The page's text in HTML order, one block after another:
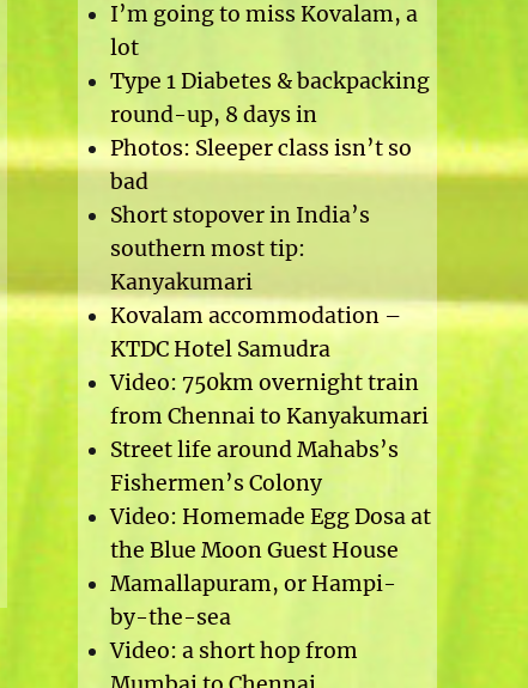
I’m going to miss Kovalam, a
lot
Type 1 Diabetes & backpacking
round-up, 8 days in
Photos: Sleeper class isn’t so
bad
Short stopover in India’s
southern most tip:
Kanyakumari
Kovalam accommodation –
KTDC Hotel Samudra
Video: 750km overnight train
from Chennai to Kanyakumari
Street life around Mahabs’s
Fishermen’s Colony
Video: Homemade Egg Dosa at
the Blue Moon Guest House
Mamallapuram, or Hampi-
by-the-sea
Video: a short hop from